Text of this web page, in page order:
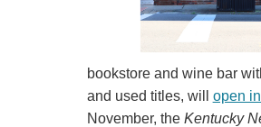
bookstore and wine bar
and used titles, will open
November, the Kentucky